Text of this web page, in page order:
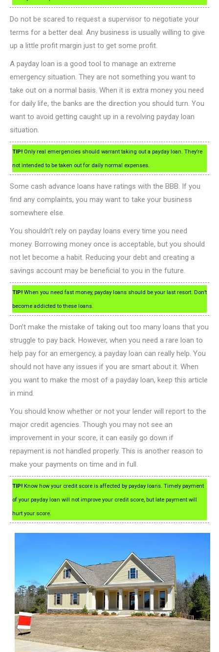
Do not be scared to request a supervisor to negotiate your
terms for a better deal. Any business is usually willing to give
up a little profit margin just to get some profit.
A payday loan is a good tool to manage an extreme
emergency situation. They are not something you want to
take out on a normal basis. When it is extra money you need
for daily life, the banks are the direction you should turn. You
want to avoid getting caught up in a revolving payday loan
situation.
TIP! Only real emergencies should warrant taking out a payday loan. They’re
not intended to be taken out for daily normal expenses.
Some cash advance loans have ratings with the BBB. If you
find any complaints, you may want to take your business
somewhere else.
You shouldn’t rely on payday loans every time you need
money. Borrowing money once is acceptable, but you should
not let become a habit. Reducing your debt and creating a
savings account may be beneficial to you in the future.
TIP! When you need fast money, payday loans should be your last resort. Don’t
become addicted to these loans.
Don’t make the mistake of taking out too many loans that you
struggle to pay back. However, when you need a rare loan to
help pay for an emergency, a payday loan can really help. You
should not have any issues if you are smart about it. When
you want to make the most of a payday loan, keep this article
in mind.
You should know whether or not your lender will report to the
major credit agencies. Though you may not see an
improvement in your score, it can easily go down if
repayment is not handled properly. This is another reason to
make your payments on time and in full.
TIP! Know how your credit score is affected by payday loans. Timely payment
of your payday loan will not improve your credit score, but late payment will
hurt your score.